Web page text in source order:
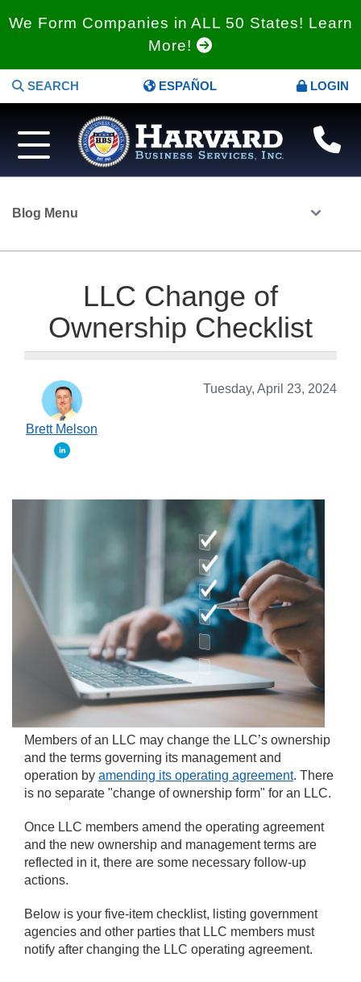
We Form Companies in ALL 50 States! Learn
More!
SEARCH ESPAÑOL LOGIN
Blog Menu
LLC Change of
Ownership Checklist
Tuesday, April 23, 2024
Brett Melson
Members of an LLC may change the LLC’s ownership
and the terms governing its management and
operation by amending its operating agreement. There
is no separate "change of ownership form" for an LLC.
Once LLC members amend the operating agreement
and the new ownership and management terms are
reflected in it, there are some necessary follow-up
actions.
Below is your five-item checklist, listing government
agencies and other parties that LLC members must
notify after changing the LLC operating agreement.